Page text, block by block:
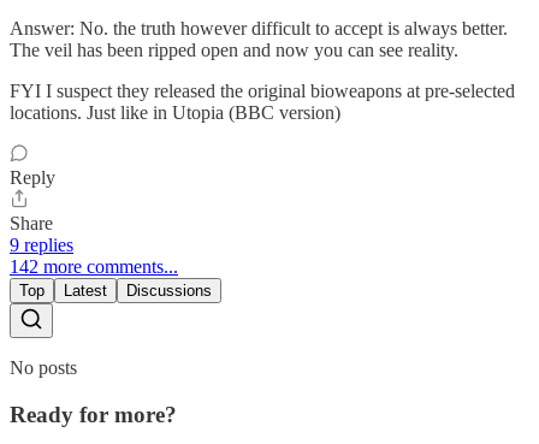
Answer: No. the truth however difficult to accept is always better.
The veil has been ripped open and now you can see reality.
FYI I suspect they released the original bioweapons at pre-selected
locations. Just like in Utopia (BBC version)
Reply
Share
9 replies
142 more comments...
Top Latest Discussions
No posts
Ready for more?